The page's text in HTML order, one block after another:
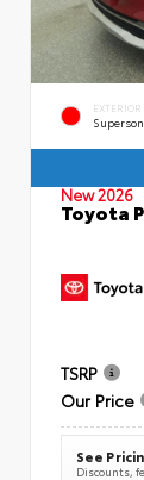
EXTERIOR
New 2026
Toyota
TSRP
Our Price
See
Discounts,